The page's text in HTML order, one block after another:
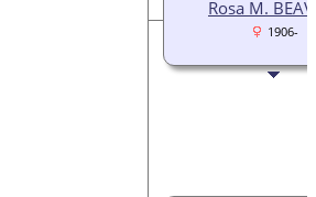
Rosa M.
1906-